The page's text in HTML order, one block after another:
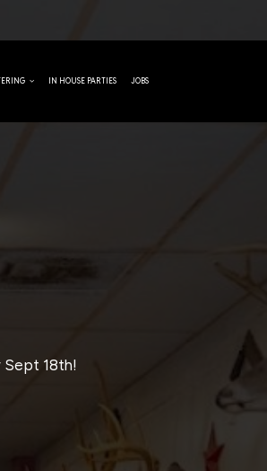
IN HOUSE PARTIES JOBS
Sept 18th!